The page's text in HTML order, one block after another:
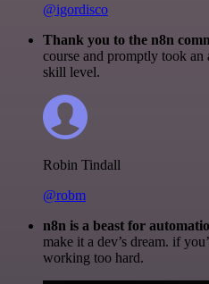
@igordisco
Thank you to the n8n
course and promptly took
skill level.
Robin Tindall
@robm
n8n is a beast for
make it a dev’s dream. if
working too hard.